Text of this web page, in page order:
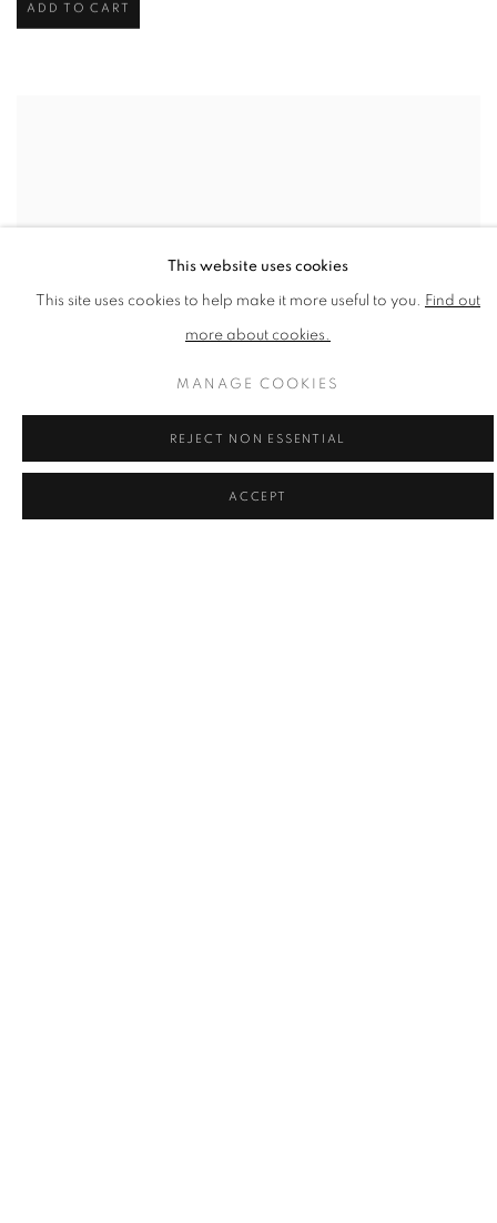
ADD TO CART
This website uses cookies
This site uses cookies to help make it more useful to you. Find out
more about cookies.
MANAGE COOKIES
REJECT NON ESSENTIAL
ACCEPT